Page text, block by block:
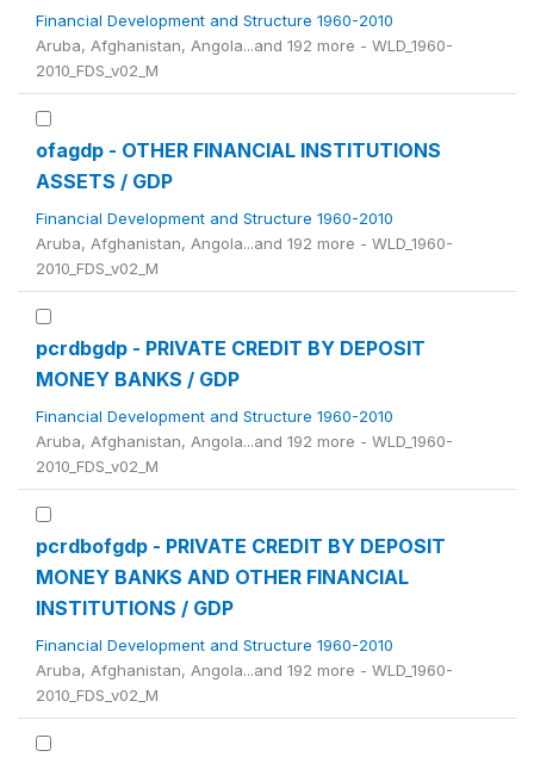
Financial Development and Structure 1960-2010
Aruba, Afghanistan, Angola...and 192 more - WLD_1960-
2010_FDS_v02_M
ofagdp - OTHER FINANCIAL INSTITUTIONS
ASSETS / GDP
Financial Development and Structure 1960-2010
Aruba, Afghanistan, Angola...and 192 more - WLD_1960-
2010_FDS_v02_M
pcrdbgdp - PRIVATE CREDIT BY DEPOSIT
MONEY BANKS / GDP
Financial Development and Structure 1960-2010
Aruba, Afghanistan, Angola...and 192 more - WLD_1960-
2010_FDS_v02_M
pcrdbofgdp - PRIVATE CREDIT BY DEPOSIT
MONEY BANKS AND OTHER FINANCIAL
INSTITUTIONS / GDP
Financial Development and Structure 1960-2010
Aruba, Afghanistan, Angola...and 192 more - WLD_1960-
2010_FDS_v02_M